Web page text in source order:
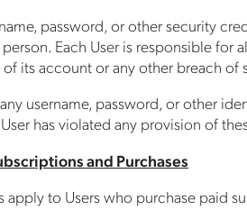
password, or other security
Each User is responsible
its account or any other breach of
username, password, or other
has violated any provision of
and Purchases
to Users who purchase paid